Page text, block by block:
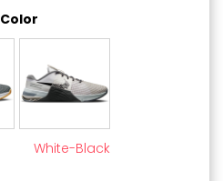
Color
White-Black